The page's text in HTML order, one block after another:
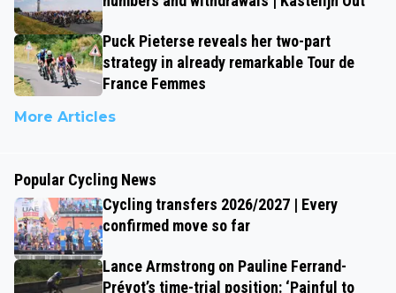
Puck Pieterse reveals her two-part
strategy in already remarkable Tour de
France Femmes
More Articles
Popular Cycling News
Cycling transfers 2026/2027 | Every
confirmed move so far
Lance Armstrong on Pauline Ferrand-
Prévot’s time-trial position: ‘Painful to